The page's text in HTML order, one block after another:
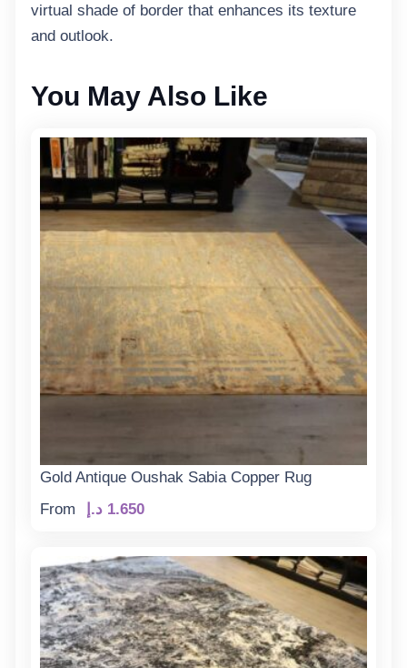
virtual shade of border that enhances its texture
and outlook.
You May Also Like
Gold Antique Oushak Sabia Copper Rug
From
1.650 د.إ